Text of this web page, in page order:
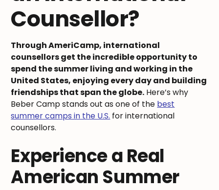
Counsellor?
Through AmeriCamp, international
counsellors get the incredible opportunity to
spend the summer living and working in the
United States, enjoying every day and building
friendships that span the globe. Here’s why
Beber Camp stands out as one of the best
summer camps in the U.S. for international
counsellors.
Experience a Real
American Summer